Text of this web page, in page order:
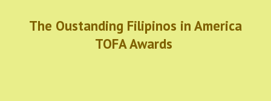
The Oustanding Filipinos in America
TOFA Awards